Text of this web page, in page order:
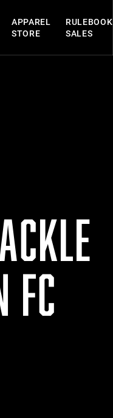
APPAREL
STORE
RULEBOOK
SALES
FC